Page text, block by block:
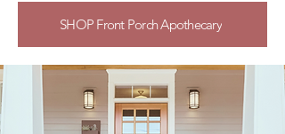
SHOP Front Porch Apothecary